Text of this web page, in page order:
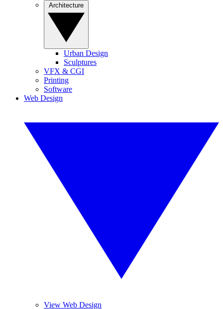
Urban Design
Sculptures
VFX & CGI
Printing
Software
Web Design
View Web Design